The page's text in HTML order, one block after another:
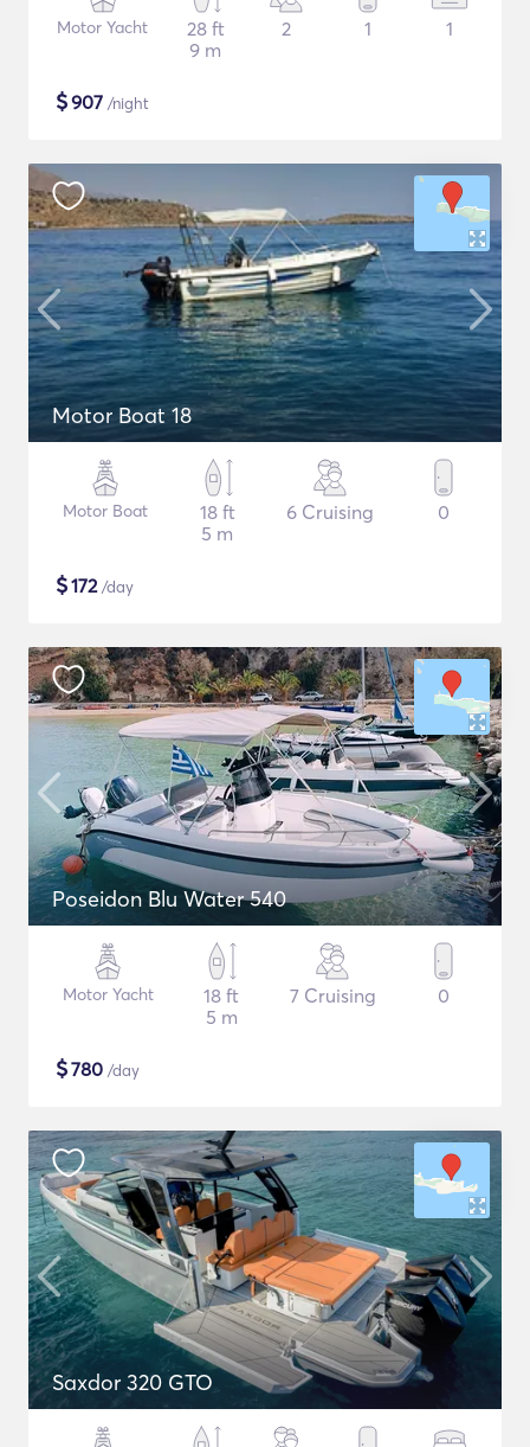
Motor Yacht
28 ft
9 m
2 1 1
$907 /night
Motor Boat 18
Motor Boat
18 ft
5 m
6 Cruising 0
$172/day
Poseidon Blu Water 540
Motor Yacht
18 ft
5 m
7 Cruising 0
$780 /day
Saxdor 320 GTO